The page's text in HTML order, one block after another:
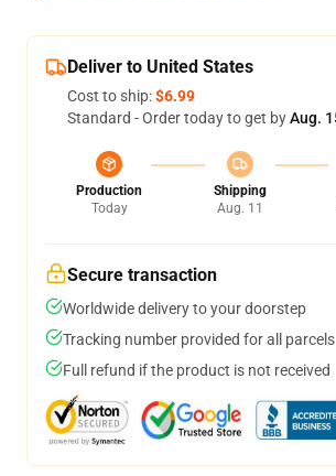
Deliver to United States
Cost to ship:$6.99
Standard - Order today to get byAug.
Production
Today
Shipping
Aug. 11
Secure transaction
Worldwide delivery to your doorstep
Tracking number provided for all parcels
Full refund if the product is not received